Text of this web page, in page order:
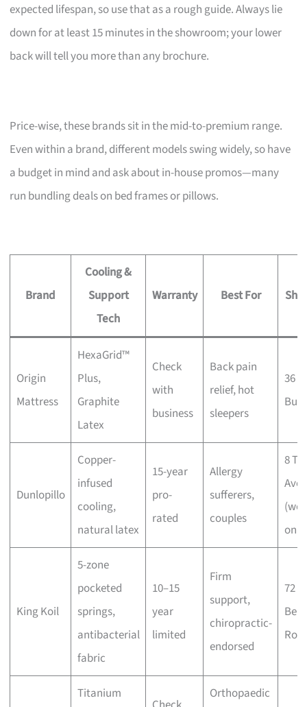
expected lifespan, so use that as a rough guide. Always lie
down for at least 15 minutes in the showroom; your lower
back will tell you more than any brochure.
Price-wise, these brands sit in the mid-to-premium range.
Even within a brand, different models swing widely, so have
a budget in mind and ask about in-house promos—many
run bundling deals on bed frames or pillows.
Brand
Cooling &
Support
Tech
Warranty Best For
Origin
Mattress
HexaGrid™
Plus,
Graphite
Latex
Check
with
business
Back pain
relief, hot
sleepers
36
Dunlopillo
Copper-
infused
cooling,
natural latex
15-year
pro-
rated
Allergy
sufferers,
couples
8
King Koil
5-zone
pocketed
springs,
antibacterial
fabric
10–15
year
limited
Firm
support,
chiropractic-
endorsed
72
Titanium Orthopaedic